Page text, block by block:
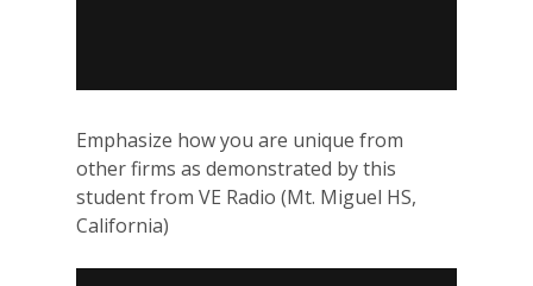
Emphasize how you are unique from
other firms as demonstrated by this
student from VE Radio (Mt. Miguel HS,
California)